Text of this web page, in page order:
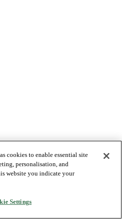
cookies to enable essential site
personalisation, and
website you indicate your
Settings